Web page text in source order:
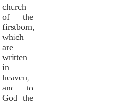
church
of the
firstborn,
which
are
written
in
heaven,
and to
God the